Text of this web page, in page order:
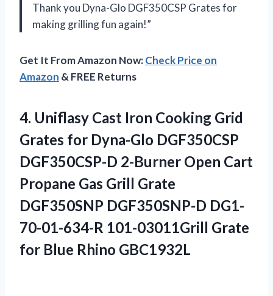
Thank you Dyna-Glo DGF350CSP Grates for
making grilling fun again!”
Get It From Amazon Now:Check Price on
Amazon & FREE Returns
4. Uniflasy Cast Iron Cooking Grid
Grates for Dyna-Glo DGF350CSP
DGF350CSP-D 2-Burner Open Cart
Propane Gas Grill Grate
DGF350SNP DGF350SNP-D DG1-
70-01-634-R 101-03011Grill Grate
for Blue Rhino GBC1932L